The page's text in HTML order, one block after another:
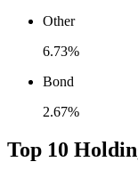
Other
6.73%
Bond
2.67%
Top 10